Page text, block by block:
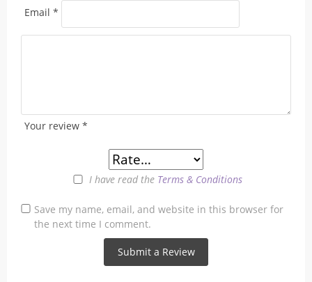
Your review *
I have read the Terms & Conditions
Email *
Save my name, email, and website in this browser for
the next time I comment.